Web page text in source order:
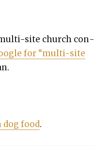
site church con­
for “mul­ti-site
dog food.